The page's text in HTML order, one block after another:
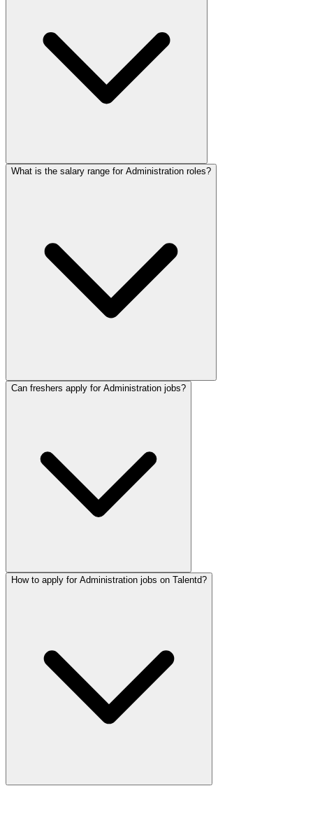
What is the salary range for Administration roles?
Can freshers apply for Administration jobs?
How to apply for Administration jobs on Talentd?